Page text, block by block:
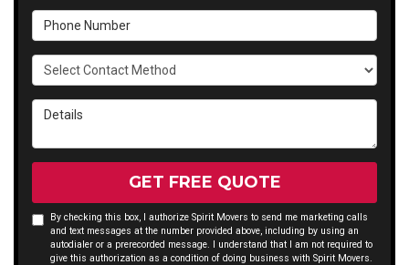
Phone
Number
Select
Contact
Method
Details
GET FREE QUOTE
By checking this box, I authorize Spirit Movers to send me marketing calls
and text messages at the number provided above, including by using an
autodialer or a prerecorded message. I understand that I am not required to
give this authorization as a condition of doing business with Spirit Movers.